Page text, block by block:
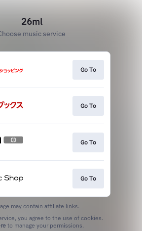
26ml
music service
Go To
Go To
Go To
Go To
may contain affiliate links.
to manage your permissions.